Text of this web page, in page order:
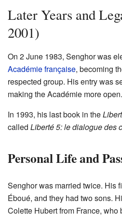
Later Years and
2001)
On 2 June 1983, Senghor was
Académie française, becoming
respected group. His entry was
making the Académie more open.
In 1993, his last book in the
called Liberté 5: le dialogue des
Personal Life and
Senghor was married twice. His
Éboué, and they had two sons.
Colette Hubert from France,